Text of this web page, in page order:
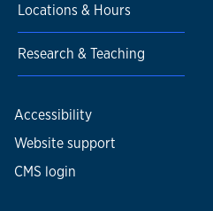
Locations & Hours
Research & Teaching
Accessibility
Website support
CMS login